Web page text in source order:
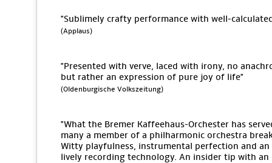
"Sublimely crafty performance with well-
(Applaus)
"Presented with verve, laced with irony, no
but rather an expression of pure joy of life"
(Oldenburgische Volkszeitung)
"What the Bremer Kaffeehaus-Orchester has
many a member of a philharmonic orchestra
Witty playfulness, instrumental perfection and
lively recording technology. An insider tip with an